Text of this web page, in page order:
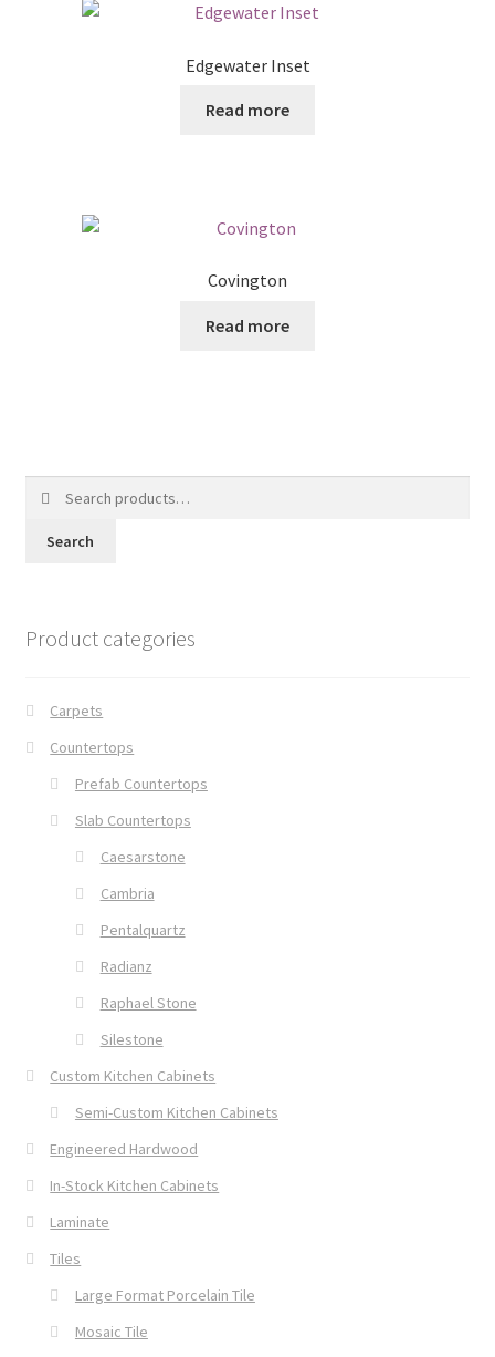
Edgewater Inset
Read more
Covington
Read more
Search
Product categories
Carpets
Countertops
Prefab Countertops
Slab Countertops
Caesarstone
Cambria
Pentalquartz
Radianz
Raphael Stone
Silestone
Custom Kitchen Cabinets
Semi-Custom Kitchen Cabinets
Engineered Hardwood
In-Stock Kitchen Cabinets
Laminate
Tiles
Large Format Porcelain Tile
Mosaic Tile